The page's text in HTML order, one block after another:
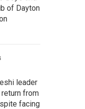
of Dayton
leader
from
facing